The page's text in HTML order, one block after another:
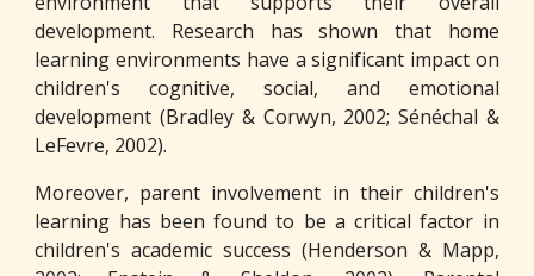
development. Research has shown that home
learning environments have a significant impact on
children's cognitive, social, and emotional
development (Bradley & Corwyn, 2002; Sénéchal &
LeFevre, 2002).
Moreover, parent involvement in their children's
learning has been found to be a critical factor in
children's academic success (Henderson & Mapp,